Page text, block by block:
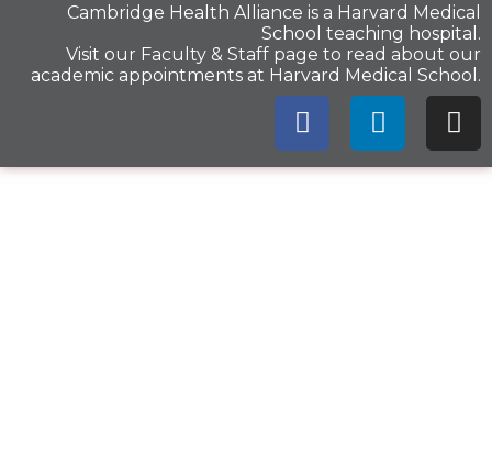
Cambridge Health Alliance is a Harvard Medical
School teaching hospital.
Visit our Faculty & Staff page to read about our
academic appointments at Harvard Medical School.